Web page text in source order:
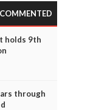
holds 9th
through